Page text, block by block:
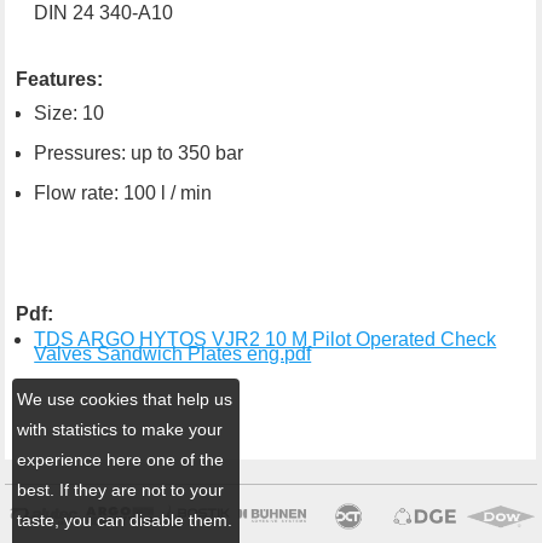
DIN 24 340-A10
Features:
Size: 10
Pressures: up to 350 bar
Flow rate: 100 l / min
Pdf:
TDS ARGO HYTOS VJR2 10 M Pilot Operated Check
Valves Sandwich Plates eng.pdf
We use cookies that help us
with statistics to make your
experience here one of the
best. If they are not to your
taste, you can disable them.